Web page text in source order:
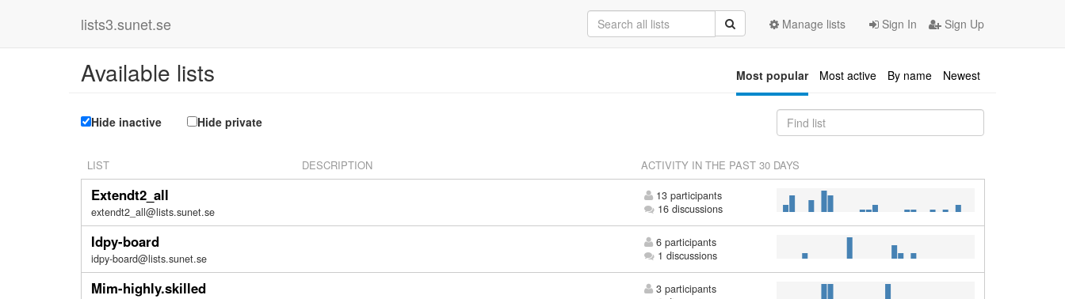
lists3.sunet.se Sign In Sign Up
Manage lists
Most popular Most active By name Newest
Available lists
Hide inactive Hide private
LIST DESCRIPTION ACTIVITY IN THE PAST 30 DAYS
Extendt2_all
extendt2_all@lists.sunet.se
13 participants
16 discussions
Idpy-board
idpy-board@lists.sunet.se
6 participants
1 discussions
Mim-highly.skilled
3 participants